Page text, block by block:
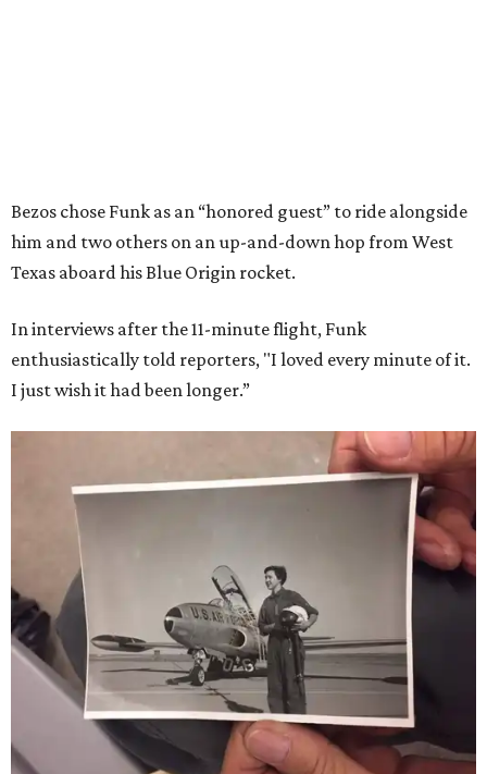
Bezos chose Funk as an “honored guest” to ride alongside
him and two others on an up-and-down hop from West
Texas aboard his Blue Origin rocket.
In interviews after the 11-minute flight, Funk
enthusiastically told reporters, "I loved every minute of it.
I just wish it had been longer.”